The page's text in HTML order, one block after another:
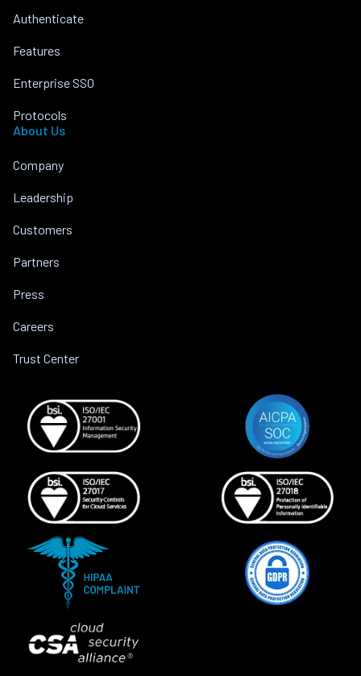
Authenticate
Features
Enterprise SSO
Protocols
About Us
Company
Leadership
Customers
Partners
Press
Careers
Trust Center